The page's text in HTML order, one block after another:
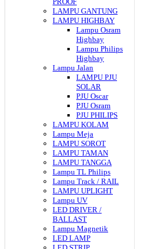
LAMPU GANTUNG
LAMPU HIGHBAY
Lampu Osram
Highbay
Lampu Philips
Highbay
Lampu Jalan
LAMPU PJU
SOLAR
PJU Oscar
PJU Osram
PJU PHILIPS
LAMPU KOLAM
Lampu Meja
LAMPU SOROT
LAMPU TAMAN
LAMPU TANGGA
Lampu TL Philips
Lampu Track / RAIL
LAMPU UPLIGHT
Lampu UV
LED DRIVER /
BALLAST
Lampu Magnetik
LED LAMP